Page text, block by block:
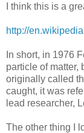
I think this is a
http://
In short, in 1976
particle of matter,
originally called
caught, it was
lead researcher,
The other thing I